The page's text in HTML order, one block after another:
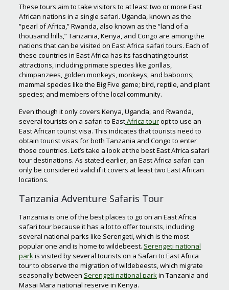
These tours aim to take visitors to at least two or more East
African nations in a single safari. Uganda, known as the
“pearl of Africa,” Rwanda, also known as the “land of a
thousand hills,” Tanzania, Kenya, and Congo are among the
nations that can be visited on East Africa safari tours. Each of
these countries in East Africa has its fascinating tourist
attractions, including primate species like gorillas,
chimpanzees, golden monkeys, monkeys, and baboons;
mammal species like the Big Five game; bird, reptile, and plant
species; and members of the local community.
Even though it only covers Kenya, Uganda, and Rwanda,
several tourists on a safari to EastAfrica touropt to use an
East African tourist visa. This indicates that tourists need to
obtain tourist visas for both Tanzania and Congo to enter
those countries. Let’s take a look at the best East Africa safari
tour destinations. As stated earlier, an East Africa safari can
only be considered valid if it covers at least two East African
locations.
Tanzania Adventure Safaris Tour
Tanzania is one of the best places to go on an East Africa
safari tour because it has a lot to offer tourists, including
several national parks like Serengeti, which is the most
popular one and is home to wildebeest. Serengeti national
parkis visited by several tourists on a Safari to East Africa
tour to observe the migration of wildebeests, which migrate
seasonally between Serengeti national parkin Tanzania and
Masai Mara national reserve in Kenya.